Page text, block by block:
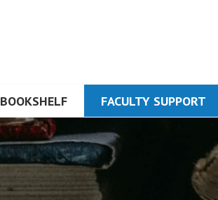
BOOKSHELF FACULTY SUPPORT